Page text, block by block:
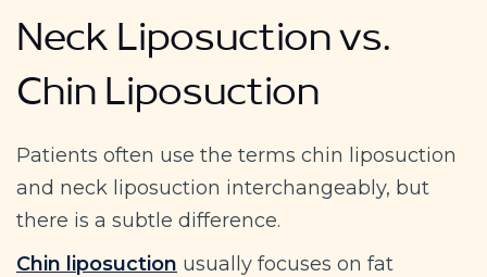
Neck Liposuction vs.
Chin Liposuction
Patients often use the terms chin liposuction
and neck liposuction interchangeably, but
there is a subtle difference.
Chin liposuction usually focuses on fat